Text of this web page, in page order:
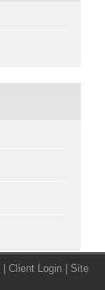
Client Login
Site